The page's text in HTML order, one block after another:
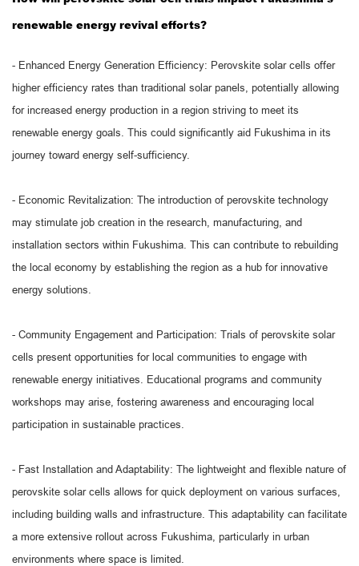
renewable energy revival efforts?
- Enhanced Energy Generation Efficiency: Perovskite solar cells offer
higher efficiency rates than traditional solar panels, potentially allowing
for increased energy production in a region striving to meet its
renewable energy goals. This could significantly aid Fukushima in its
journey toward energy self-sufficiency.
- Economic Revitalization: The introduction of perovskite technology
may stimulate job creation in the research, manufacturing, and
installation sectors within Fukushima. This can contribute to rebuilding
the local economy by establishing the region as a hub for innovative
energy solutions.
- Community Engagement and Participation: Trials of perovskite solar
cells present opportunities for local communities to engage with
renewable energy initiatives. Educational programs and community
workshops may arise, fostering awareness and encouraging local
participation in sustainable practices.
- Fast Installation and Adaptability: The lightweight and flexible nature of
perovskite solar cells allows for quick deployment on various surfaces,
including building walls and infrastructure. This adaptability can facilitate
a more extensive rollout across Fukushima, particularly in urban
environments where space is limited.